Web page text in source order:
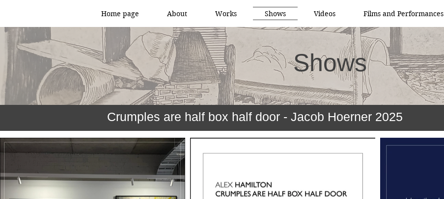
Home page About Works Shows Videos Films and Performances
Shows
Crumples are half box half door - Jacob Hoerner 2025